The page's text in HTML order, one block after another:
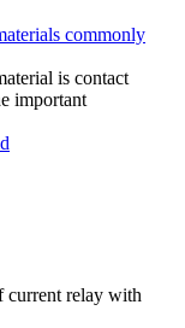
commonly
is contact
important
current relay with